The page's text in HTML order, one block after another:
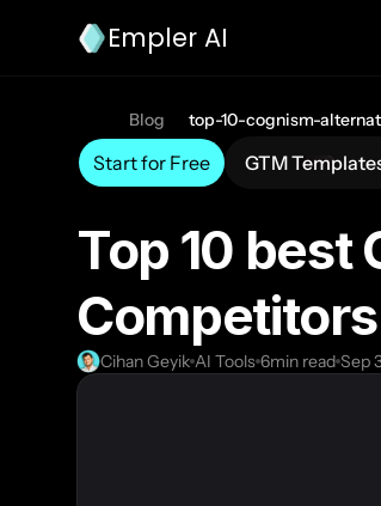
Empler AI
Blog top-10-cognism-
Start for Free GTM
Top 10 best
Cihan Geyik AI Tools 6min read Sep